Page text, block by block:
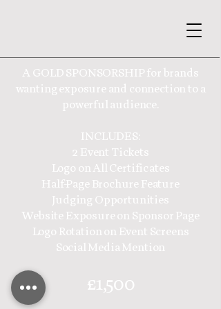
A GOLD SPONSORSHIP for brands
wanting exposure and connection to a
powerful audience.
INCLUDES:
2 Event Tickets
Logo on All Certificates
Half-Page Brochure Feature
Judging Opportunities
Website Exposure on Sponsor Page
Logo Rotation on Event Screens
Social Media Mention
£1,500